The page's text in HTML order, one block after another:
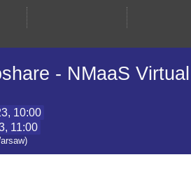
- NMaaS
10:00
11:00